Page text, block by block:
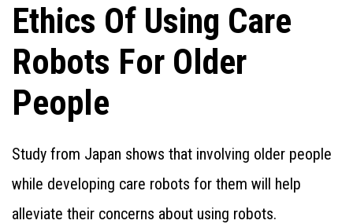
Ethics Of Using Care
Robots For Older
People
Study from Japan shows that involving older people
while developing care robots for them will help
alleviate their concerns about using robots.